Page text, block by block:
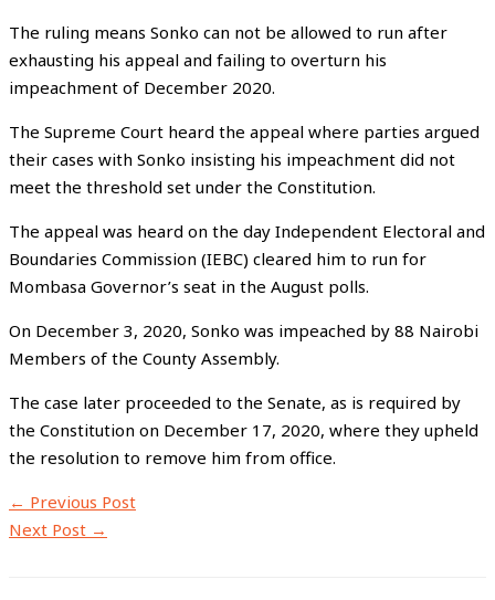
The ruling means Sonko can not be allowed to run after
exhausting his appeal and failing to overturn his
impeachment of December 2020.
The Supreme Court heard the appeal where parties argued
their cases with Sonko insisting his impeachment did not
meet the threshold set under the Constitution.
The appeal was heard on the day Independent Electoral and
Boundaries Commission (IEBC) cleared him to run for
Mombasa Governor’s seat in the August polls.
On December 3, 2020, Sonko was impeached by 88 Nairobi
Members of the County Assembly.
The case later proceeded to the Senate, as is required by
the Constitution on December 17, 2020, where they upheld
the resolution to remove him from office.
← Previous Post
Next Post →